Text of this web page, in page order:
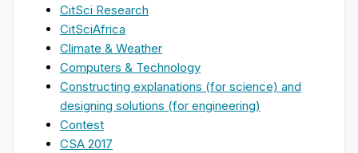
CitSci Research
CitSciAfrica
Climate & Weather
Computers & Technology
Constructing explanations (for science) and
designing solutions (for engineering)
Contest
CSA 2017